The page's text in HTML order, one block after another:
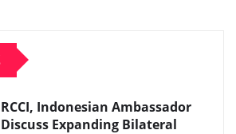
RCCI, Indonesian Ambassador
Discuss Expanding Bilateral